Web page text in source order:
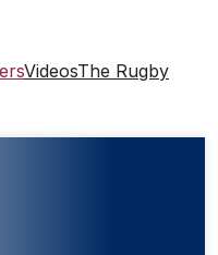
VideosThe Rugby